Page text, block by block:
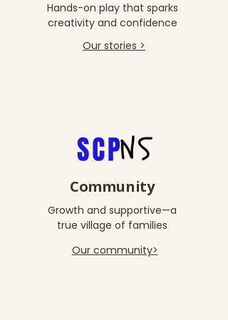
Hands-on play that sparks
creativity and confidence
Our stories >
Community
Growth and supportive—a
true village of families
Our community>